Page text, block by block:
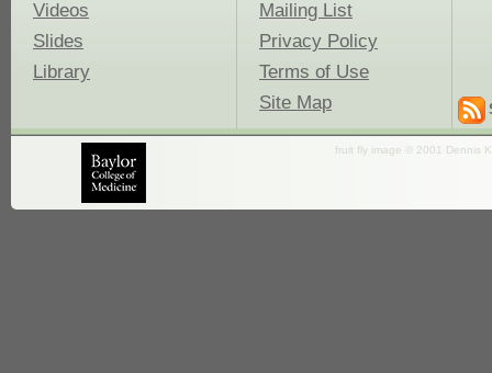
Videos
Slides
Library
Mailing List
Privacy Policy
Terms of Use
Site Map
fruit fly image © 2001 Dennis